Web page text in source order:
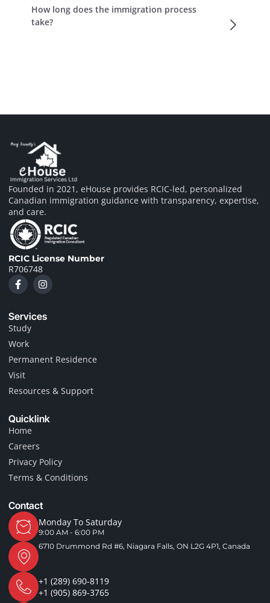
How long does the immigration process
take?
Founded in 2021, eHouse provides RCIC-led, personalized
Canadian immigration guidance with transparency, expertise,
and care.
RCIC License Number
R706748
F
a
c
b
o
k
-
f
I
n
s
a
m
Services
Study
Work
Permanent Residence
Visit
Resources & Support
Quicklink
Home
Careers
Privacy Policy
Terms & Conditions
Contact
Monday To Saturday
9:00 AM - 6:00 PM
6710 Drummond Rd #6, Niagara Falls, ON L2G 4P1, Canada
+1 (289) 690-8119
+1 (905) 869-3765